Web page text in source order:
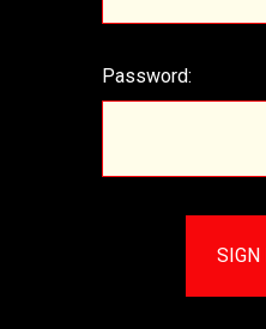
Password: